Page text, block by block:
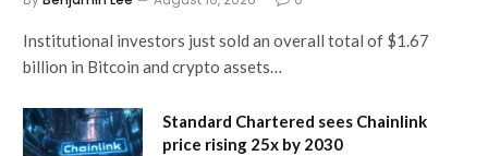
Institutional investors just sold an overall total of $1.67
billion in Bitcoin and crypto assets…
Standard Chartered sees Chainlink
price rising 25x by 2030